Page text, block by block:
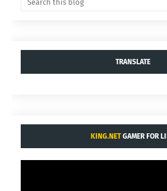
TRANSLATE
KING.NETGAMER FOR